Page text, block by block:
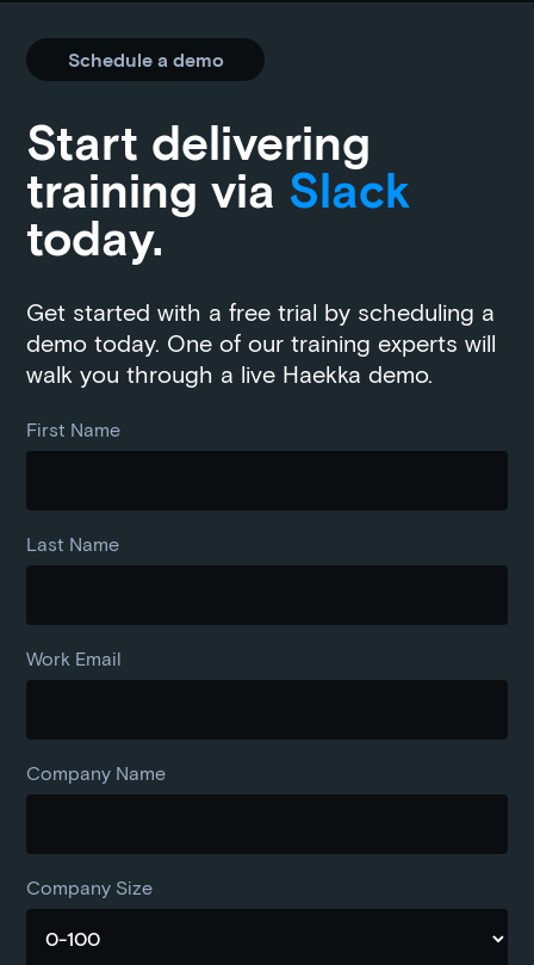
Schedule a demo
Start delivering
training via Slack
today.
Get started with a free trial by scheduling a
demo today. One of our training experts will
walk you through a live Haekka demo.
First Name
Last Name
Work Email
Company Name
Company Size